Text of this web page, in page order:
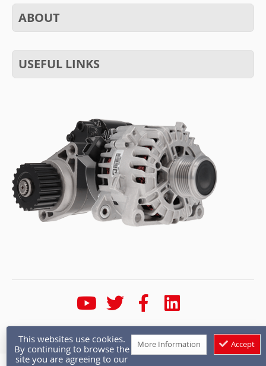
ABOUT
USEFUL LINKS
* Calls are recorded for training and quality purposes
This websites use cookies.
By continuing to browse the
site you are agreeing to our
More Information Accept